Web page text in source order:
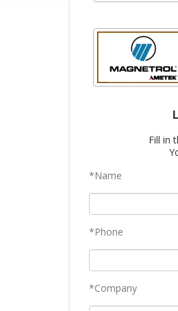
Fill in
*Name
*Phone
*Company